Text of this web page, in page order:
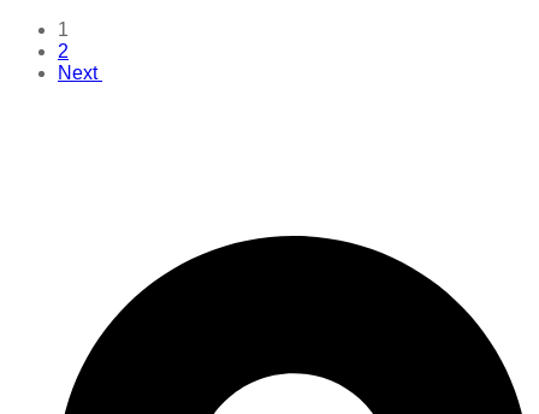
1
2
Next